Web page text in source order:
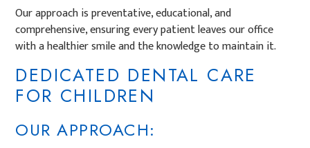
Our approach is preventative, educational, and
comprehensive, ensuring every patient leaves our office
with a healthier smile and the knowledge to maintain it.
DEDICATED DENTAL CARE
FOR CHILDREN
OUR APPROACH: